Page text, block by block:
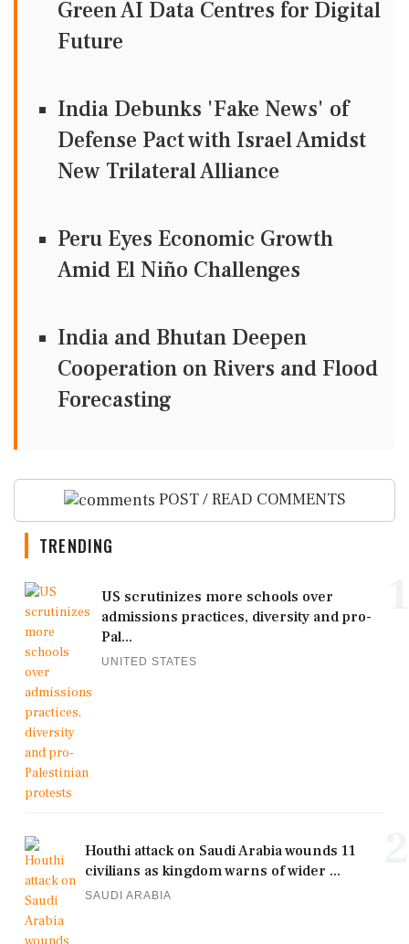
Green AI Data Centres for Digital
Future
India Debunks 'Fake News' of
Defense Pact with Israel Amidst
New Trilateral Alliance
Peru Eyes Economic Growth
Amid El Niño Challenges
India and Bhutan Deepen
Cooperation on Rivers and Flood
Forecasting
POST / READ COMMENTS
TRENDING
US scrutinizes more schools over
admissions practices, diversity and pro-
Pal...
UNITED STATES
Houthi attack on Saudi Arabia wounds 11
civilians as kingdom warns of wider ...
SAUDI ARABIA